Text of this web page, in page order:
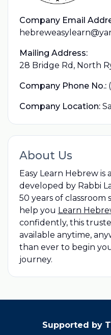
Company Email
Mailing Address:
28 Bridge Rd, North
Company Phone No.:
Company Location:
About Us
Easy Learn Hebrew
developed by Rabbi
50 years of classroom
help you Learn
confidently, this
available anytime,
than ever to begin
journey.
Supported by